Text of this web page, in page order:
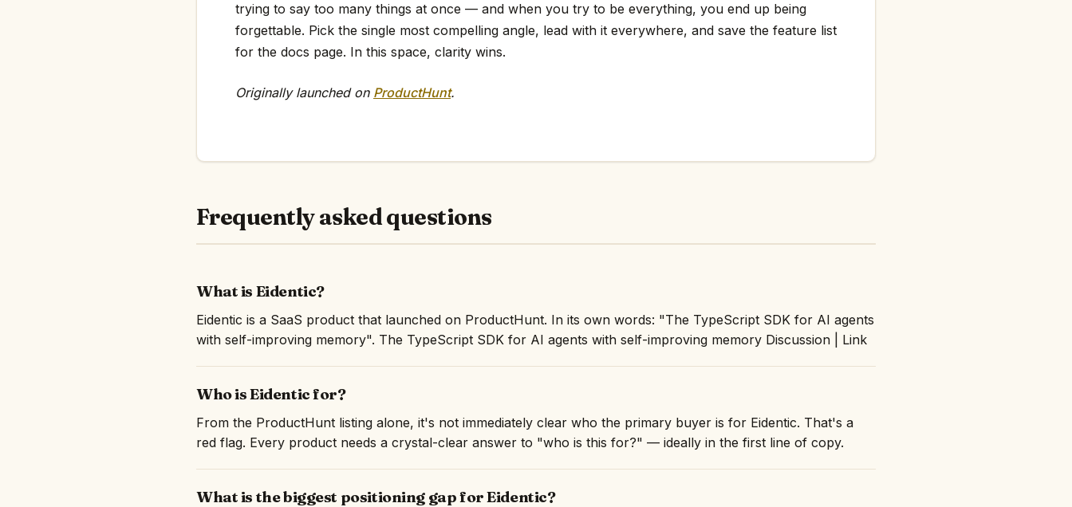
trying to say too many things at once — and when you try to be everything, you end up being
forgettable. Pick the single most compelling angle, lead with it everywhere, and save the feature list
for the docs page. In this space, clarity wins.
Originally launched on ProductHunt.
Frequently asked questions
What is Eidentic?
Eidentic is a SaaS product that launched on ProductHunt. In its own words: "The TypeScript SDK for AI agents
with self-improving memory". The TypeScript SDK for AI agents with self-improving memory Discussion | Link
Who is Eidentic for?
From the ProductHunt listing alone, it's not immediately clear who the primary buyer is for Eidentic. That's a
red flag. Every product needs a crystal-clear answer to "who is this for?" — ideally in the first line of copy.
What is the biggest positioning gap for Eidentic?